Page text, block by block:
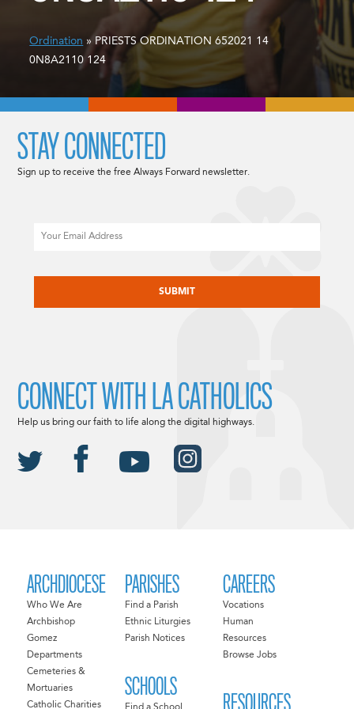
Ordination » PRIESTS ORDINATION 652021 14
0N8A2110 124
ARCHDIOCESE
Who We Are
Archbishop
Gomez
Departments
Cemeteries &
Mortuaries
Catholic Charities
PARISHES
Find a Parish
Ethnic Liturgies
Parish Notices
SCHOOLS
CAREERS
Vocations
Human
Resources
Browse Jobs
RESOURCES
STAY CONNECTED
Sign up to receive the free Always Forward newsletter.
CONNECT WITH LA CATHOLICS
Help us bring our faith to life along the digital highways.